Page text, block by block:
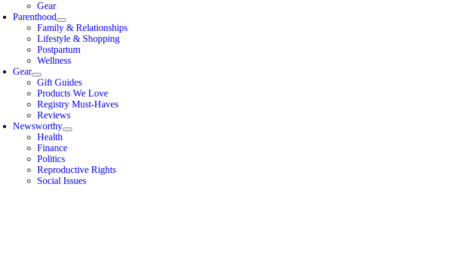
Gear
Parenthood
Family & Relationships
Lifestyle & Shopping
Postpartum
Wellness
Gear
Gift Guides
Products We Love
Registry Must-Haves
Reviews
Newsworthy
Health
Finance
Politics
Reproductive Rights
Social Issues